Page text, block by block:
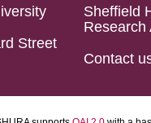
Street
Sheffield
Research
Contact